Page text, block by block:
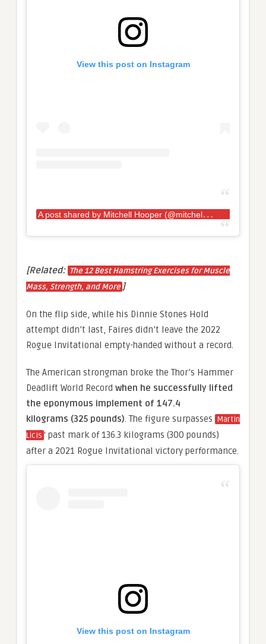
View this post on Instagram
A
post shared by Mitchell Hooper (@mitchellhooper)
[Related: The 12 Best Hamstring Exercises for Muscle
Mass, Strength, and More ]
On the flip side, while his Dinnie Stones Hold
attempt didn’t last, Faires didn’t leave the 2022
Rogue Invitational empty-handed without a record.
The American strongman broke the Thor’s Hammer
Deadlift World Record when he successfully lifted
the eponymous implement of 147.4
kilograms (325 pounds). The figure surpasses Martin
Licis ‘ past mark of 136.3 kilograms (300 pounds)
after a 2021 Rogue Invitational victory performance.
View this post on Instagram